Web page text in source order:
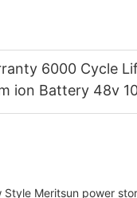
6000 Cycle
ion Battery 48v
Display